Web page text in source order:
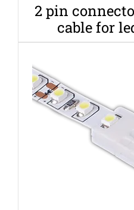
2 pin
cable for